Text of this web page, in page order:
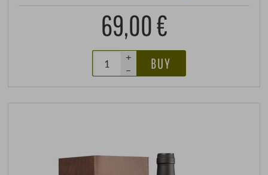
69,00 €
+
–
BUY